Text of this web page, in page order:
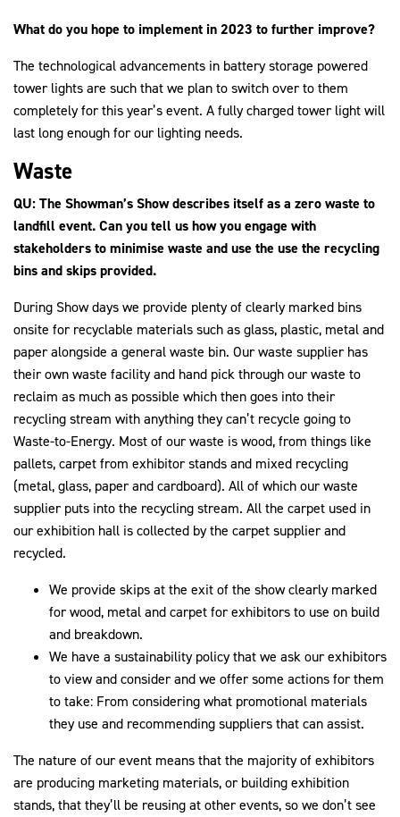
What do you hope to implement in 2023 to further improve?
The technological advancements in battery storage powered
tower lights are such that we plan to switch over to them
completely for this year’s event. A fully charged tower light will
last long enough for our lighting needs.
Waste
QU: The Showman’s Show describes itself as a zero waste to
landfill event. Can you tell us how you engage with
stakeholders to minimise waste and use the use the recycling
bins and skips provided.
During Show days we provide plenty of clearly marked bins
onsite for recyclable materials such as glass, plastic, metal and
paper alongside a general waste bin. Our waste supplier has
their own waste facility and hand pick through our waste to
reclaim as much as possible which then goes into their
recycling stream with anything they can’t recycle going to
Waste-to-Energy. Most of our waste is wood, from things like
pallets, carpet from exhibitor stands and mixed recycling
(metal, glass, paper and cardboard). All of which our waste
supplier puts into the recycling stream. All the carpet used in
our exhibition hall is collected by the carpet supplier and
recycled.
We provide skips at the exit of the show clearly marked
for wood, metal and carpet for exhibitors to use on build
and breakdown.
We have a sustainability policy that we ask our exhibitors
to view and consider and we offer some actions for them
to take: From considering what promotional materials
they use and recommending suppliers that can assist.
The nature of our event means that the majority of exhibitors
are producing marketing materials, or building exhibition
stands, that they’ll be reusing at other events, so we don’t see